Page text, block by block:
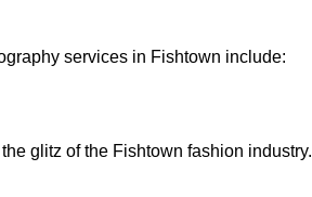
services in Fishtown include:
glitz of the Fishtown fashion industry.